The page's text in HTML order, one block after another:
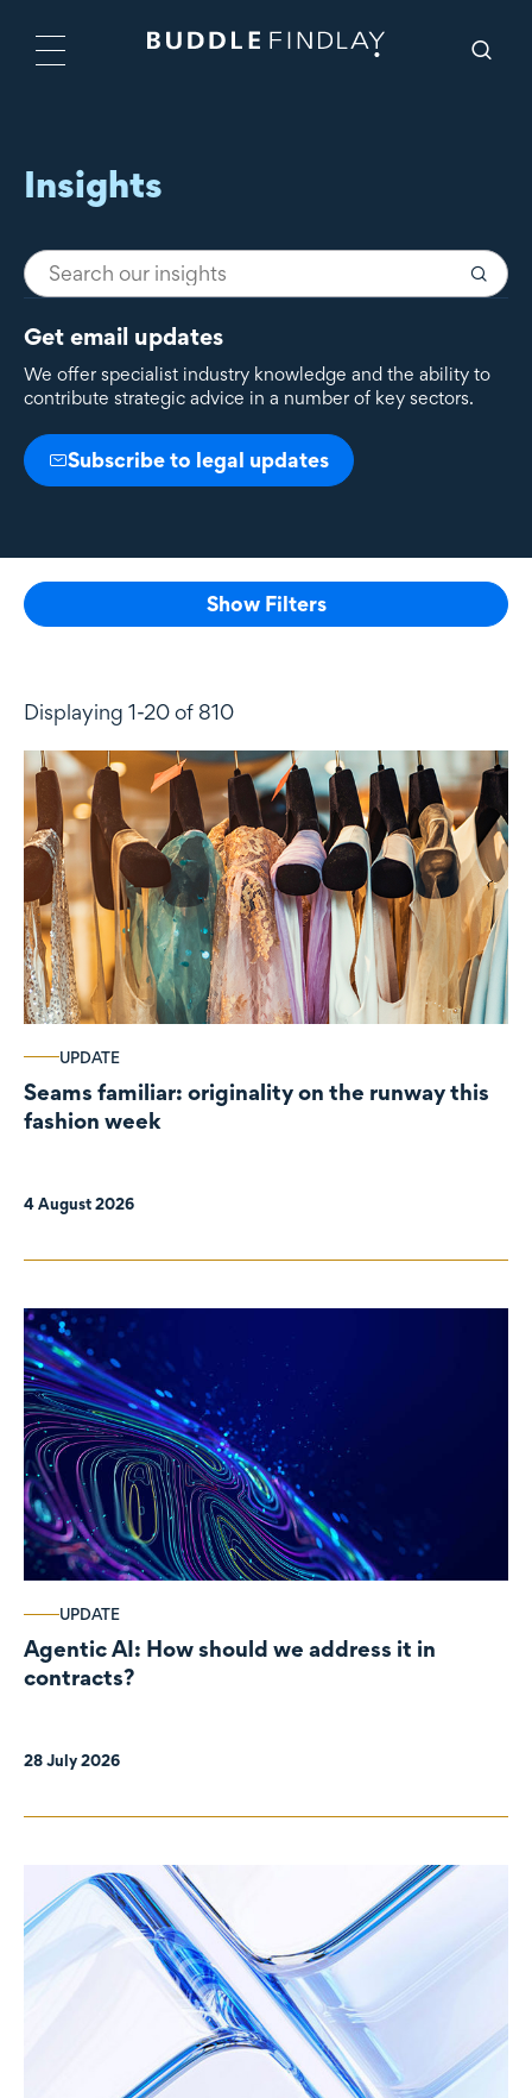
Insights
Get email updates
We offer specialist industry knowledge and the ability to
contribute strategic advice in a number of key sectors.
Subscribe to legal updates
Show Filters
Displaying 1-20 of 810
UPDATE
Seams familiar: originality on the runway this
fashion week
4 August 2026
UPDATE
Agentic AI: How should we address it in
contracts?
28 July 2026